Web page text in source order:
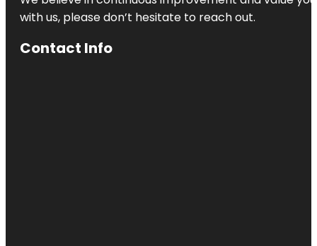
with us, please don’t hesitate to reach out.
Contact Info